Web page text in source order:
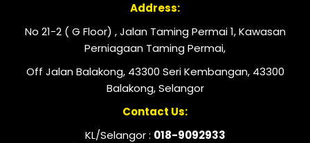
Address:
No 21-2 ( G Floor) , Jalan Taming Permai 1, Kawasan
Perniagaan Taming Permai,
Off Jalan Balakong, 43300 Seri Kembangan, 43300
Balakong, Selangor
Contact Us:
KL/Selangor : 018-9092933